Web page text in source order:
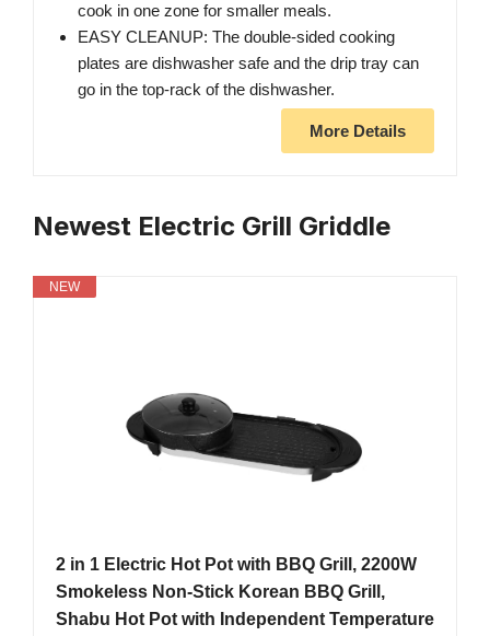
cook in one zone for smaller meals.
EASY CLEANUP: The double-sided cooking
plates are dishwasher safe and the drip tray can
go in the top-rack of the dishwasher.
More Details
Newest Electric Grill Griddle
NEW
2 in 1 Electric Hot Pot with BBQ Grill, 2200W
Smokeless Non-Stick Korean BBQ Grill,
Shabu Hot Pot with Independent Temperature